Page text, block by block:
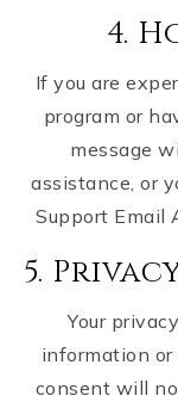
4.
If you are
program or
message
assistance, or
Support Email
5.
Your
information or
consent will